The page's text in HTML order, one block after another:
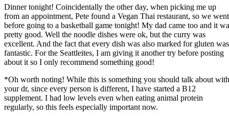
Dinner tonight! Coincidentally the other day, when picking me up
from an appointment, Pete found a Vegan Thai restaurant, so we went
before going to a basketball game tonight! My dad came too and it
pretty good. Well the noodle dishes were ok, but the curry was
excellent. And the fact that every dish was also marked for gluten was
fantastic. For the Seattleites, I am giving it another try before posting
about it so I only recommend something good!
*Oh worth noting! While this is something you should talk about with
your dr, since every person is different, I have started a B12
supplement. I had low levels even when eating animal protein
regularly, so this feels especially important now.